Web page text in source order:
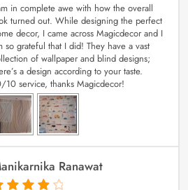
in complete awe with how the overall
turned out. While designing the perfect
decor, I came across Magicdecor and I
so grateful that I did! They have a vast
of wallpaper and blind designs;
a design according to your taste.
10 service, thanks Magicdecor!
Ranawat